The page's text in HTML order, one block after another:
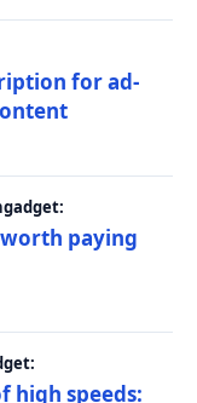
for ad-
worth paying
high speeds: